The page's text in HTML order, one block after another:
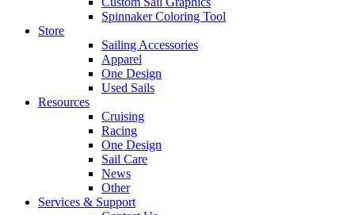
Spinnaker Coloring Tool
Store
Sailing Accessories
Apparel
One Design
Used Sails
Resources
Cruising
Racing
One Design
Sail Care
News
Other
Services & Support